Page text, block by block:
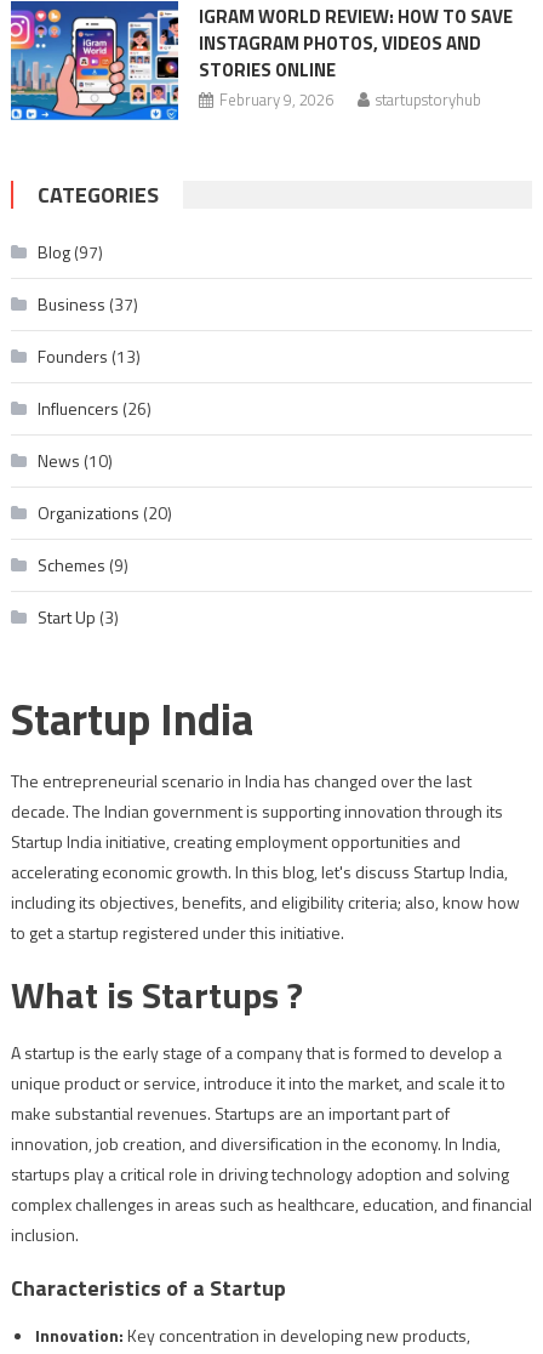
IGRAM WORLD REVIEW: HOW TO SAVE
INSTAGRAM PHOTOS, VIDEOS AND
STORIES ONLINE
February 9, 2026 startupstoryhub
CATEGORIES
Blog(97)
Business (37)
Founders (13)
Influencers (26)
News (10)
Organizations (20)
Schemes (9)
Start Up (3)
Startup India
The entrepreneurial scenario in India has changed over the last
decade. The Indian government is supporting innovation through its
Startup India initiative, creating employment opportunities and
accelerating economic growth. In this blog, let's discuss Startup India,
including its objectives, benefits, and eligibility criteria; also, know how
to get a startup registered under this initiative.
What is Startups ?
A startup is the early stage of a company that is formed to develop a
unique product or service, introduce it into the market, and scale it to
make substantial revenues. Startups are an important part of
innovation, job creation, and diversification in the economy. In India,
startups play a critical role in driving technology adoption and solving
complex challenges in areas such as healthcare, education, and financial
inclusion.
Characteristics of a Startup
Innovation:Key concentration in developing new products,